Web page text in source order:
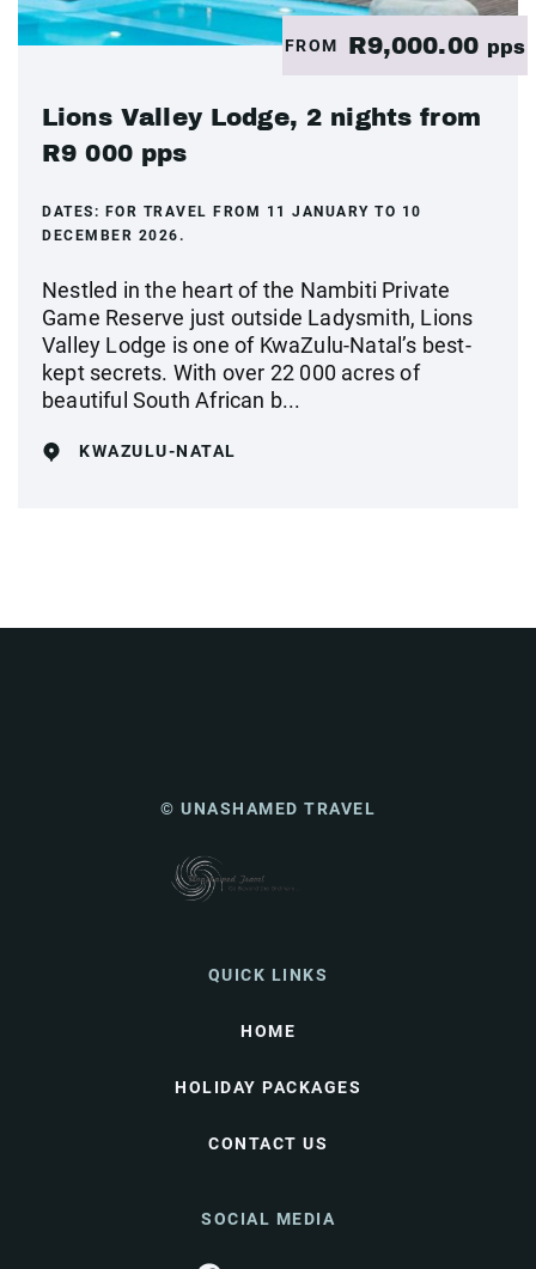
FROM R9,000.00 pps
Lions Valley Lodge, 2 nights from
R9 000 pps
DATES: FOR TRAVEL FROM 11 JANUARY TO 10
DECEMBER 2026.
Nestled in the heart of the Nambiti Private
Game Reserve just outside Ladysmith, Lions
Valley Lodge is one of KwaZulu-Natal’s best-
kept secrets. With over 22 000 acres of
beautiful South African b...
KWAZULU-NATAL
© UNASHAMED TRAVEL
QUICK LINKS
HOME
HOLIDAY PACKAGES
CONTACT US
SOCIAL MEDIA